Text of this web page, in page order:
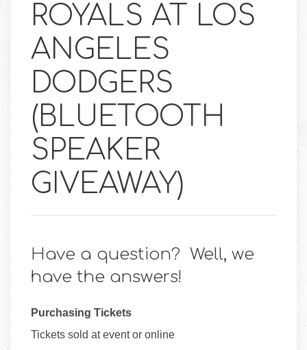
ROYALS AT LOS
ANGELES
DODGERS
(BLUETOOTH
SPEAKER
GIVEAWAY)
Have a question? Well, we
have the answers!
Purchasing Tickets
Tickets sold at event or online